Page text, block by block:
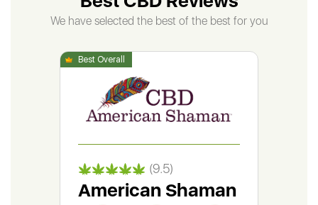
We have selected the best of the best for you
(9.5)
American Shaman